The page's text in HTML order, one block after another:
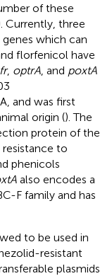
of these
Currently, three
which can
florfenicol have
, optrA , and poxtA
and was first
origin (). The
protein of the
to
phenicols
also encodes a
F family and has
to be used in
resistant
plasmids